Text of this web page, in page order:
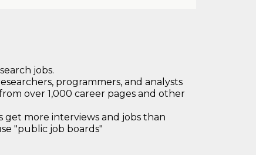
jobs.
programmers, and analysts
over 1,000 career pages and other
get more interviews and jobs than
"public job boards"